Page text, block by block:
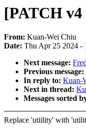
[PATCH v4
From: Kuan-Wei Chiu
Date: Thu Apr 25 2024 -
Next message:
Previous message:
In reply to: Kuan-
Next in thread:
Messages sorted
Replace 'utiility' with